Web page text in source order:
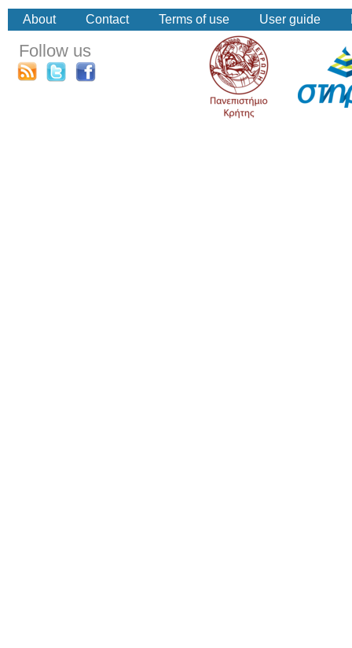
About Contact Terms of use User guide
Follow us